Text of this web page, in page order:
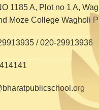
1185 A, Plot no 1 A,
Moze College Wagholi
/ 020-29913936